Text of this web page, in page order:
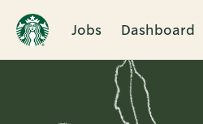
Jobs Dashboard
Single